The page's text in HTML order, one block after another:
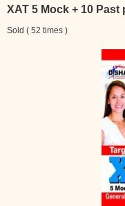
XAT 5 Mock + 10
Sold ( 52 times )